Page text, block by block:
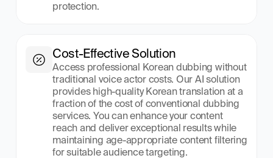
protection.
Cost-Effective Solution
Access professional Korean dubbing without
traditional voice actor costs. Our AI solution
provides high-quality Korean translation at a
fraction of the cost of conventional dubbing
services. You can enhance your content
reach and deliver exceptional results while
maintaining age-appropriate content filtering
for suitable audience targeting.